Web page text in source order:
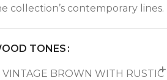
collection’s contemporary lines.
TONES
BROWN WITH RUSTIC